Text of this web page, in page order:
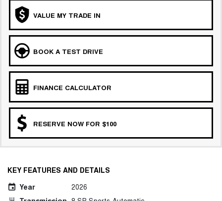
VALUE MY TRADE IN
BOOK A TEST DRIVE
FINANCE CALCULATOR
RESERVE NOW FOR $100
KEY FEATURES AND DETAILS
Year
2026